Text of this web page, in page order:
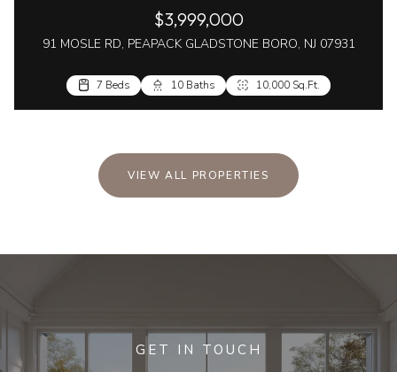
$3,999,000
91 MOSLE RD, PEAPACK GLADSTONE BORO, NJ 07931
7 Beds 10 Baths 10,000 Sq.Ft.
VIEW ALL PROPERTIES
GET IN TOUCH